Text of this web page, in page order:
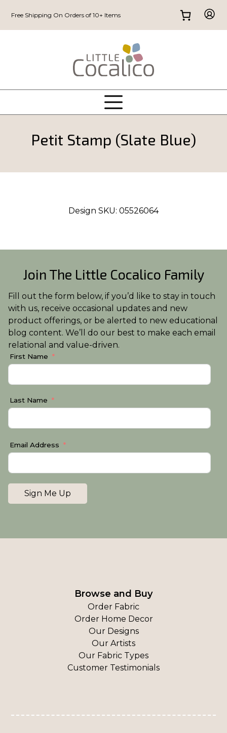
Free Shipping On Orders of 10+ Items
Petit Stamp (Slate Blue)
Design SKU: 05526064
Join The Little Cocalico Family
Fill out the form below, if you’d like to stay in touch
with us, receive occasional updates and new
product offerings, or be alerted to new educational
blog content. We’ll do our best to make each email
relational and value-driven.
First Name
Last Name
Email Address
Sign Me Up
Browse and Buy
Order Fabric
Order Home Decor
Our Designs
Our Artists
Our Fabric Types
Customer Testimonials